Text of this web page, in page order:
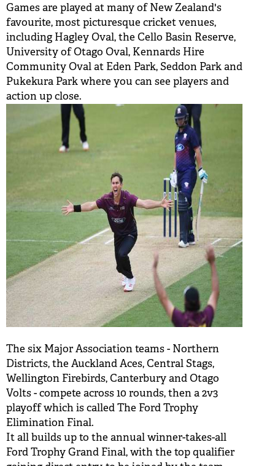
Games are played at many of New Zealand's
favourite, most picturesque cricket venues,
including Hagley Oval, the Cello Basin Reserve,
University of Otago Oval, Kennards Hire
Community Oval at Eden Park, Seddon Park and
Pukekura Park where you can see players and
action up close.
The six Major Association teams - Northern
Districts, the Auckland Aces, Central Stags,
Wellington Firebirds, Canterbury and Otago
Volts - compete across 10 rounds, then a 2v3
playoff which is called The Ford Trophy
Elimination Final.
It all builds up to the annual winner-takes-all
Ford Trophy Grand Final, with the top qualifier